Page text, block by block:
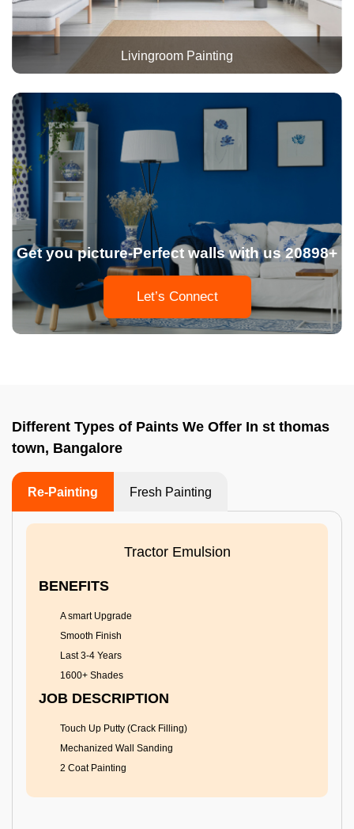
Livingroom Painting
Get you picture-Perfect walls with us 20898+
Let’s Connect
Different Types of Paints We Offer In st thomas
town, Bangalore
Re-Painting Fresh Painting
Tractor Emulsion
BENEFITS
A smart Upgrade
Smooth Finish
Last 3-4 Years
1600+ Shades
JOB DESCRIPTION
Touch Up Putty (Crack Filling)
Mechanized Wall Sanding
2 Coat Painting